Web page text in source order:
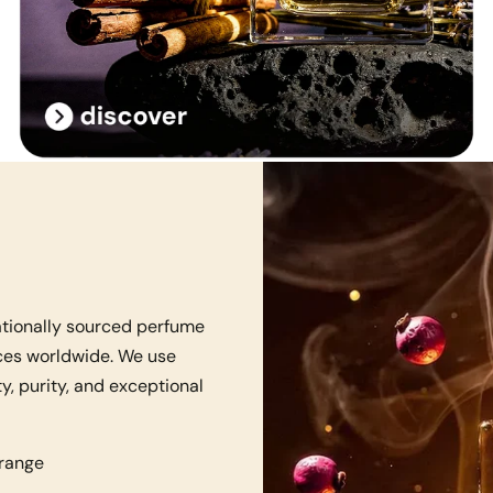
sourced perfume
worldwide. We use
purity, and exceptional